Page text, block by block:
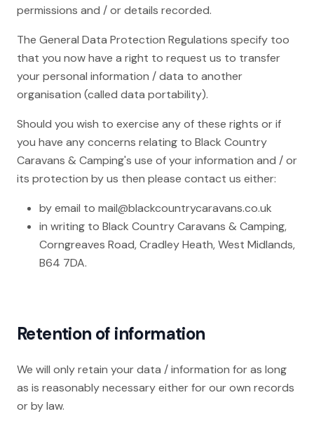
permissions and / or details recorded.
The General Data Protection Regulations specify too
that you now have a right to request us to transfer
your personal information / data to another
organisation (called data portability).
Should you wish to exercise any of these rights or if
you have any concerns relating to Black Country
Caravans & Camping's use of your information and / or
its protection by us then please contact us either:
by email to mail@blackcountrycaravans.co.uk
in writing to Black Country Caravans & Camping,
Corngreaves Road, Cradley Heath, West Midlands,
B64 7DA.
Retention of information
We will only retain your data / information for as long
as is reasonably necessary either for our own records
or by law.